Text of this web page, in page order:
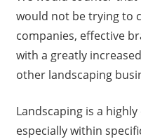
would not be trying to
companies, effective
with a greatly
other landscaping
Landscaping is a
especially within